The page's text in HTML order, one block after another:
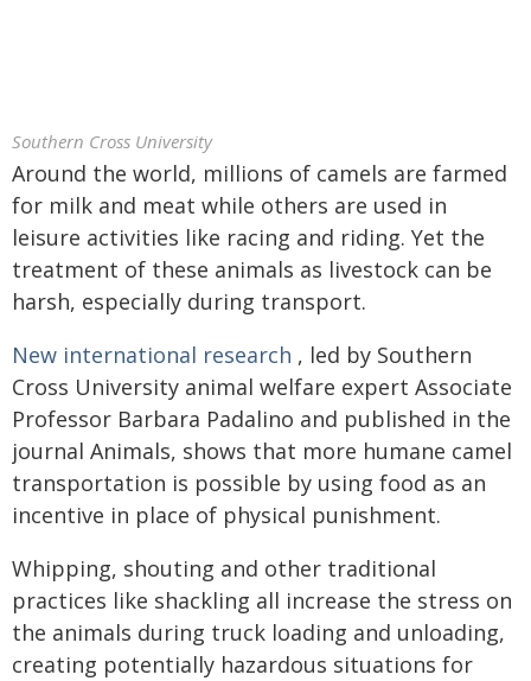
Southern Cross University
Around the world, millions of camels are farmed
for milk and meat while others are used in
leisure activities like racing and riding. Yet the
treatment of these animals as livestock can be
harsh, especially during transport.
New international research , led by Southern
Cross University animal welfare expert Associate
Professor Barbara Padalino and published in the
journal Animals, shows that more humane camel
transportation is possible by using food as an
incentive in place of physical punishment.
Whipping, shouting and other traditional
practices like shackling all increase the stress on
the animals during truck loading and unloading,
creating potentially hazardous situations for